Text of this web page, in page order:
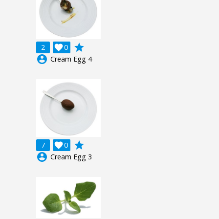
2 0

grade
account_circle Cream Egg 4
7 0

grade
account_circle Cream Egg 3